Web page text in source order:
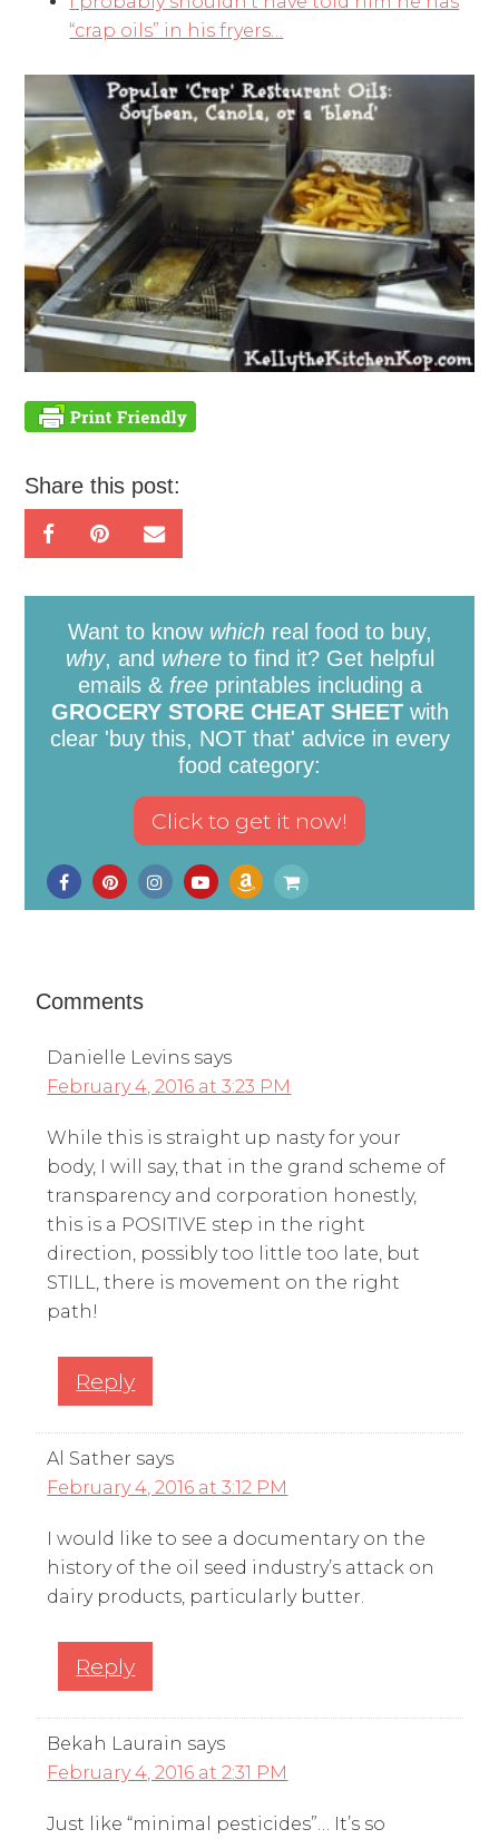
“crap oils” in his fryers…
Share this post:
Want to know whichreal food to buy,
why, and whereto find it? Get helpful
emails & freeprintables including a
GROCERY STORE CHEAT SHEETwith
clear 'buy this, NOT that' advice in every
food category:
Comments
Danielle Levins says
February 4, 2016 at 3:23 PM
While this is straight up nasty for your
body, I will say, that in the grand scheme of
transparency and corporation honestly,
this is a POSITIVE step in the right
direction, possibly too little too late, but
STILL, there is movement on the right
path!
Reply
Al Sather says
February 4, 2016 at 3:12 PM
I would like to see a documentary on the
history of the oil seed industry’s attack on
dairy products, particularly butter.
Reply
Bekah Laurain says
February 4, 2016 at 2:31 PM
Just like “minimal pesticides”… It’s so